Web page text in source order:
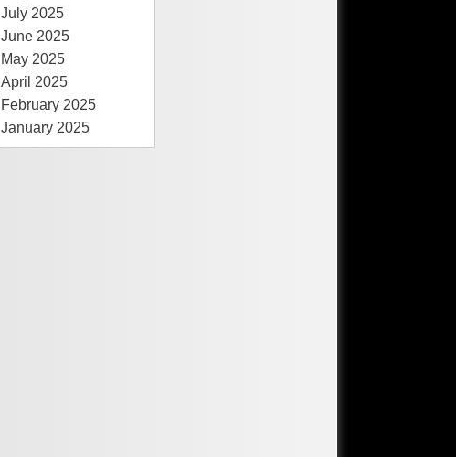
July 2025
June 2025
May 2025
April 2025
February 2025
January 2025